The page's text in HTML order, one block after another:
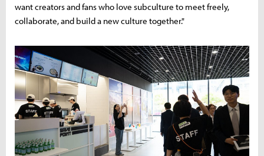
want creators and fans who love subculture to meet freely,
collaborate, and build a new culture together."